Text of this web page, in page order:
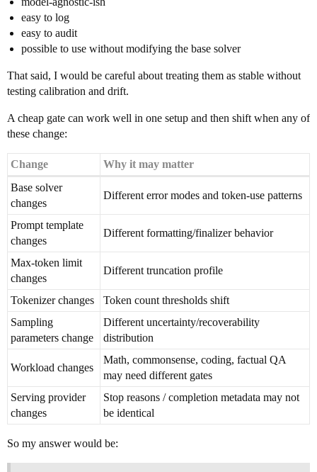
easy to log
easy to audit
possible to use without modifying the base solver
That said, I would be careful about treating them as stable without
testing calibration and drift.
A cheap gate can work well in one setup and then shift when any of
these change:
Change
Why it may matter
Base solver
changes
Different error modes and token-use patterns
Prompt template
changes
Different formatting/finalizer behavior
Max-token limit
changes
Different truncation profile
Tokenizer changes
Token count thresholds shift
Sampling
parameters change
Different uncertainty/recoverability
distribution
Workload changes
Math, commonsense, coding, factual QA
may need different gates
Serving provider
changes
Stop reasons / completion metadata may not
be identical
So my answer would be: